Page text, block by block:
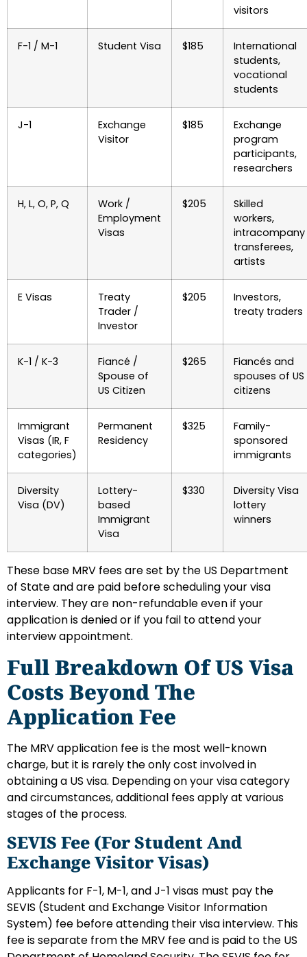
visitors
F-1 / M-1 Student Visa $185
International
students,
vocational
students
J-1
Exchange
Visitor
$185
Exchange
program
participants,
researchers
H, L, O, P, Q
Work /
Employment
Visas
$205
Skilled
workers,
intracompany
transferees,
artists
E Visas
Treaty
Trader /
Investor
$205
Investors,
treaty traders
K-1 / K-3
Fiancé /
Spouse of
US Citizen
$265
Fiancés and
spouses of US
citizens
Immigrant
Visas (IR, F
categories)
Permanent
Residency
$325
Family-
sponsored
immigrants
Diversity
Visa (DV)
Lottery-
based
Immigrant
Visa
$330
Diversity Visa
lottery
winners
These base MRV fees are set by the US Department
of State and are paid before scheduling your visa
interview. They are non-refundable even if your
application is denied or if you fail to attend your
interview appointment.
Full Breakdown Of US Visa
Costs Beyond The
Application Fee
The MRV application fee is the most well-known
charge, but it is rarely the only cost involved in
obtaining a US visa. Depending on your visa category
and circumstances, additional fees apply at various
stages of the process.
SEVIS Fee (for Student And
Exchange Visitor Visas)
Applicants for F-1, M-1, and J-1 visas must pay the
SEVIS (Student and Exchange Visitor Information
System) fee before attending their visa interview. This
fee is separate from the MRV fee and is paid to the US